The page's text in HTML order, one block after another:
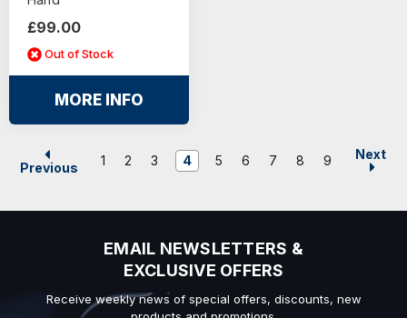
£99.00
Out of Stock
MORE INFO
Previous 1 2 3 4 5 6 7 8 9 Next
EMAIL NEWSLETTERS &
EXCLUSIVE OFFERS
Receive weekly news of special offers, discounts, new